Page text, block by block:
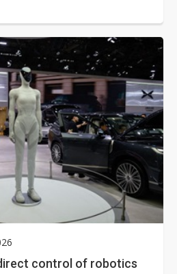
control of robotics